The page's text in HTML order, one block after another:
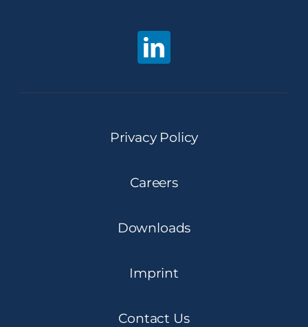
Privacy Policy
Careers
Downloads
Imprint
Contact Us